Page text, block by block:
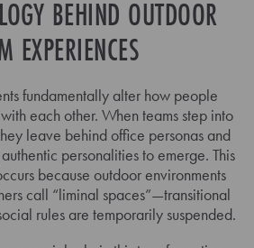
BEHIND OUTDOOR
EXPERIENCES
fundamentally alter how people
each other. When teams step into
leave behind office personas and
personalities to emerge. This
because outdoor environments
call “liminal spaces”—transitional
rules are temporarily suspended.